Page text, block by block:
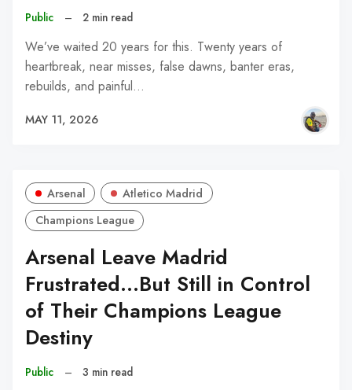
Public – 2 min read
We’ve waited 20 years for this. Twenty years of
heartbreak, near misses, false dawns, banter eras,
rebuilds, and painful…
MAY 11, 2026
Arsenal
Atletico Madrid
Champions League
Arsenal Leave Madrid
Frustrated...But Still in Control
of Their Champions League
Destiny
Public – 3 min read